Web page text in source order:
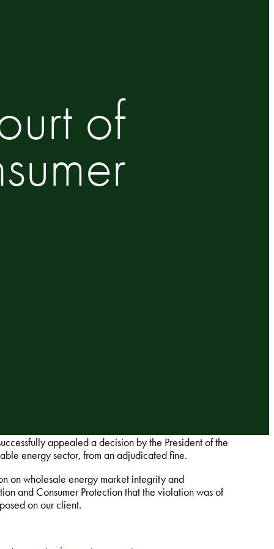
of
appealed a decision by the President of the
energy sector, from an adjudicated fine.
on wholesale energy market integrity and
and Consumer Protection that the violation was of
on our client.